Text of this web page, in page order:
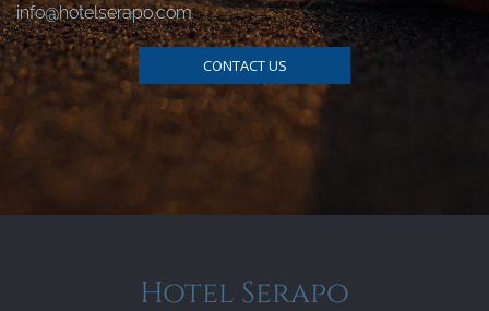
info@hotelserapo.com
CONTACT US
Hotel Serapo